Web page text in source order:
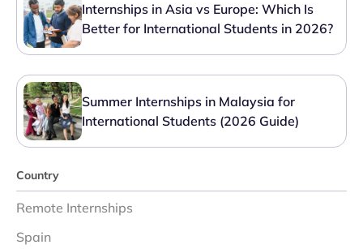
Internships in Asia vs Europe: Which Is
Better for International Students in 2026?
Summer Internships in Malaysia for
International Students (2026 Guide)
Country
Remote Internships
Spain